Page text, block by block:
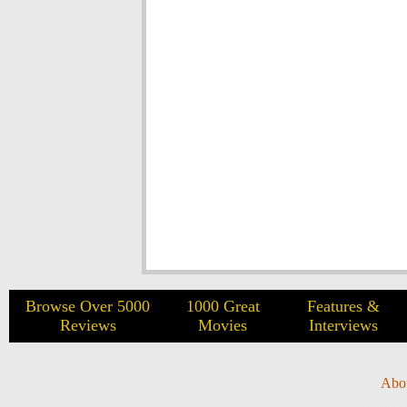
Browse Over 5000
Reviews
1000 Great
Movies
Features &
Interviews